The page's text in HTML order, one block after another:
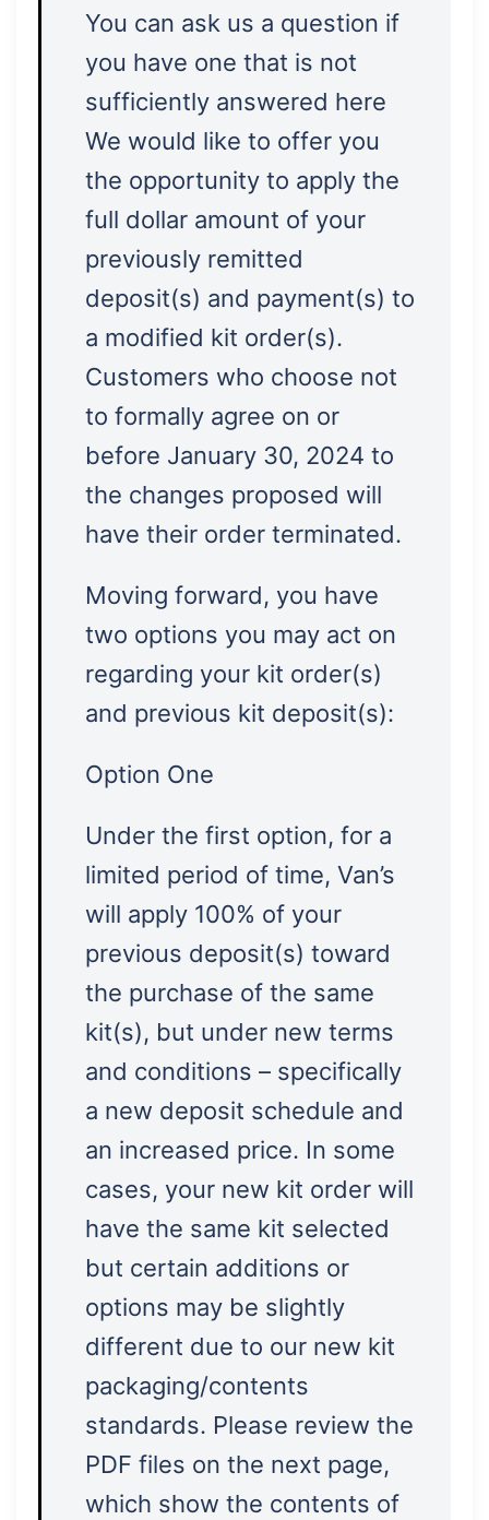
You can ask us a question if
you have one that is not
sufficiently answered here
We would like to offer you
the opportunity to apply the
full dollar amount of your
previously remitted
deposit(s) and payment(s) to
a modified kit order(s).
Customers who choose not
to formally agree on or
before January 30, 2024 to
the changes proposed will
have their order terminated.
Moving forward, you have
two options you may act on
regarding your kit order(s)
and previous kit deposit(s):
Option One
Under the first option, for a
limited period of time, Van’s
will apply 100% of your
previous deposit(s) toward
the purchase of the same
kit(s), but under new terms
and conditions – specifically
a new deposit schedule and
an increased price. In some
cases, your new kit order will
have the same kit selected
but certain additions or
options may be slightly
different due to our new kit
packaging/contents
standards. Please review the
PDF files on the next page,
which show the contents of